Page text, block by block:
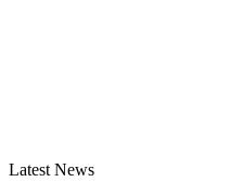
Latest News